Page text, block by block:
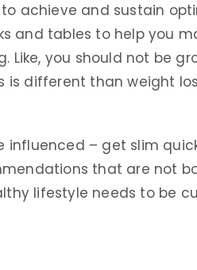
achieve and sustain
and tables to help you
Like, you should not be
is different than weight
influenced – get slim
that are not
lifestyle needs to be